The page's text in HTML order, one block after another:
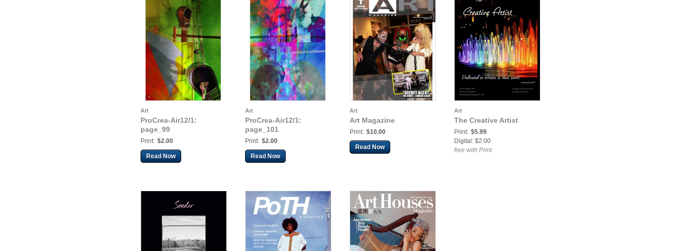
Art
ProCrea-Air12/1:
page_99
Print: $2.00
Read Now
Art
ProCrea-Air12/1:
page_101
Print: $2.00
Read Now
Art
Art Magazine
Print: $10.00
Read Now
Art
The Creative Artist
Print: $5.99
Digital: $2.00
free with Print